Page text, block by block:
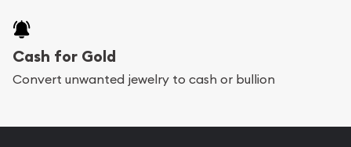
Cash for Gold
Convert unwanted jewelry to cash or bullion